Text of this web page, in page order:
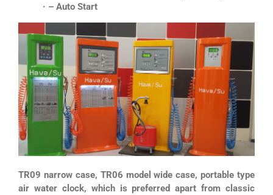
· – Auto Start
TR09 narrow case, TR06 model wide case, portable type
air water clock, which is preferred apart from classic